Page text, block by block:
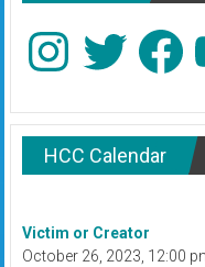
InstagramTwitter Facebook
HCC Calendar
Victim or Creator
October 26, 2023, 12:00